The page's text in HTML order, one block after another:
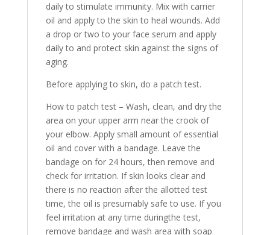
daily to stimulate immunity. Mix with carrier
oil and apply to the skin to heal wounds. Add
a drop or two to your face serum and apply
daily to and protect skin against the signs of
aging.
Before applying to skin, do a patch test.
How to patch test – Wash, clean, and dry the
area on your upper arm near the crook of
your elbow. Apply small amount of essential
oil and cover with a bandage. Leave the
bandage on for 24 hours, then remove and
check for irritation. If skin looks clear and
there is no reaction after the allotted test
time, the oil is presumably safe to use. If you
feel irritation at any time duringthe test,
remove bandage and wash area with soap